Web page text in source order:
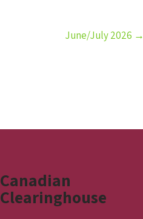
June/July 2026 →
Canadian
Clearinghouse